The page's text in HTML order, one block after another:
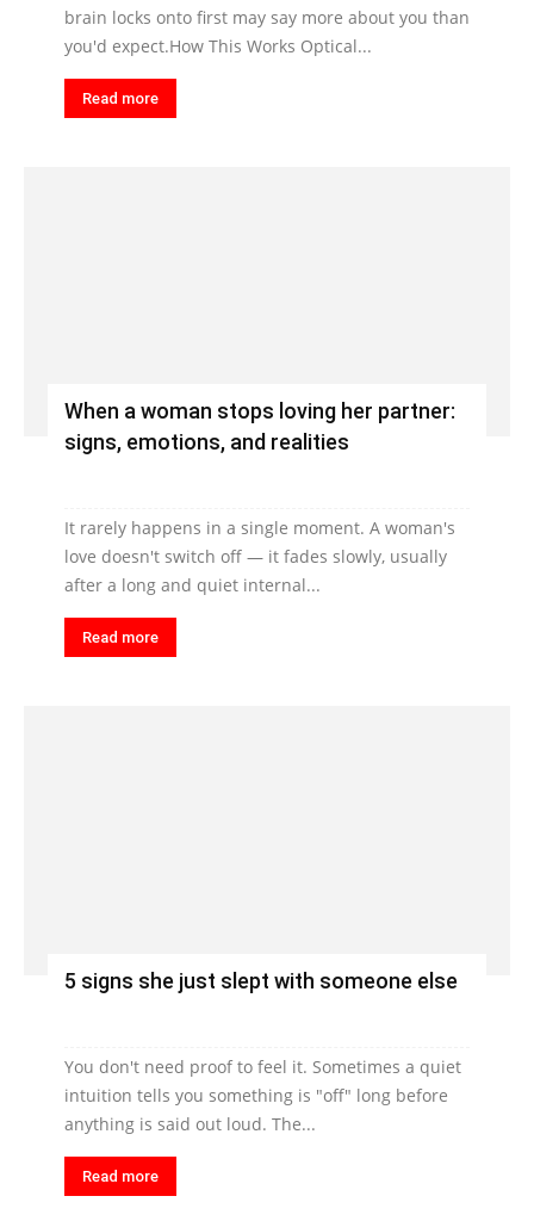
brain locks onto first may say more about you than
you'd expect.How This Works Optical...
Read more
When a woman stops loving her partner:
signs, emotions, and realities
It rarely happens in a single moment. A woman's
love doesn't switch off — it fades slowly, usually
after a long and quiet internal...
Read more
5 signs she just slept with someone else
You don't need proof to feel it. Sometimes a quiet
intuition tells you something is "off" long before
anything is said out loud. The...
Read more